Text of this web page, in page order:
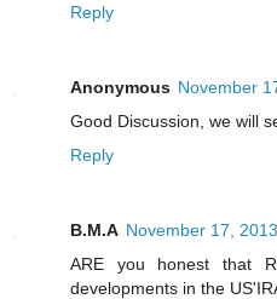
Reply
Anonymous November
Good Discussion, we will
Reply
B.M.A November 17,
ARE you honest that
developments in the